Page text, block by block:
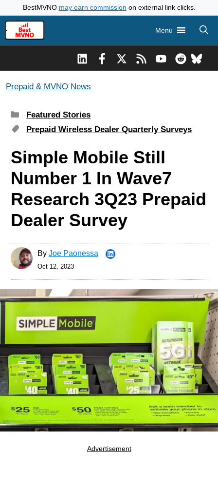
to
content
BestMVNO may earn commission on external link clicks.
Menu
Prepaid & MVNO News
Categories
Featured Stories
Tags
Prepaid Wireless Dealer Quarterly Surveys
Simple Mobile Still
Number 1 In Wave7
Research 3Q23 Prepaid
Dealer Survey
By Joe Paonessa
Oct 12, 2023
Advertisement